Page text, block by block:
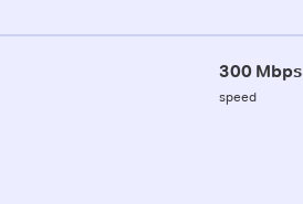
300 Mbps
speed